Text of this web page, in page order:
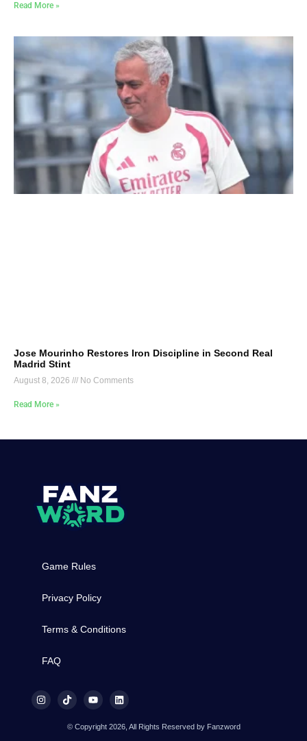
Read More »
Jose Mourinho Restores Iron Discipline in Second Real
Madrid Stint
August 8, 2026 No Comments
Read More »
Game Rules
Privacy Policy
Terms & Conditions
FAQ
© Copyright 2026, All Rights Reserved by Fanzword